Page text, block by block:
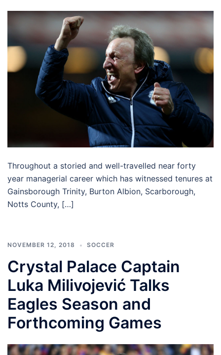
Throughout a storied and well-travelled near forty
year managerial career which has witnessed tenures at
Gainsborough Trinity, Burton Albion, Scarborough,
Notts County, […]
NOVEMBER 12, 2018 SOCCER
Crystal Palace Captain
Luka Milivojević Talks
Eagles Season and
Forthcoming Games